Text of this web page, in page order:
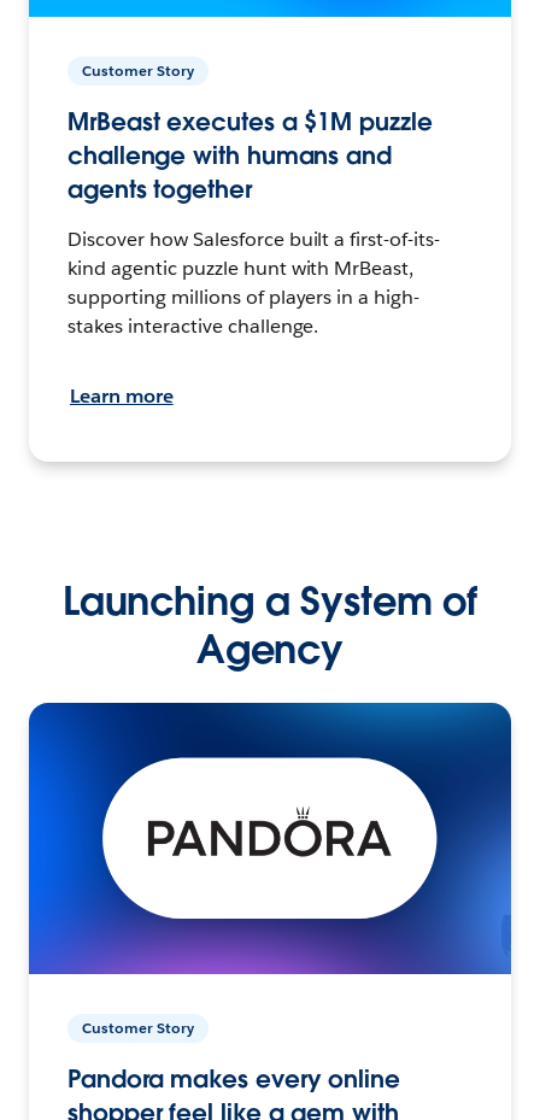
Customer Story
MrBeast executes a $1M puzzle
challenge with humans and
agents together
Discover how Salesforce built a first-of-its-
kind agentic puzzle hunt with MrBeast,
supporting millions of players in a high-
stakes interactive challenge.
Learn more
Launching a System of
Agency
Customer Story
Pandora makes every online
shopper feel like a gem with